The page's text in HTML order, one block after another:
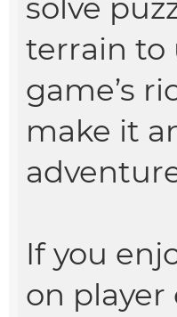
solve
terrain to
game’s
make it
If you
on player